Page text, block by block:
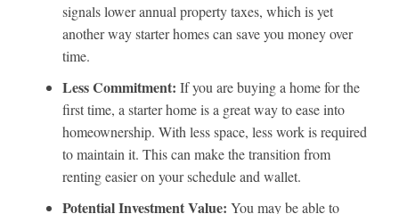
signals lower annual property taxes, which is yet
another way starter homes can save you money over
time.
Less Commitment: If you are buying a home for the
first time, a starter home is a great way to ease into
homeownership. With less space, less work is required
to maintain it. This can make the transition from
renting easier on your schedule and wallet.
Potential Investment Value: You may be able to